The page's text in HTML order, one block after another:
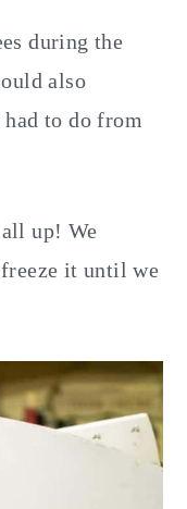
during the
also
to do from
up! We
freeze it until we